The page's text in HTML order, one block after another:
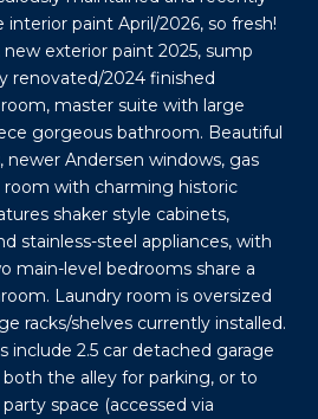
paint April/2026, so fresh!
exterior paint 2025, sump
renovated/2024 finished
master suite with large
gorgeous bathroom. Beautiful
Andersen windows, gas
with charming historic
shaker style cabinets,
stainless-steel appliances, with
main-level bedrooms share a
Laundry room is oversized
racks/shelves currently installed.
include 2.5 car detached garage
the alley for parking, or to
space (accessed via